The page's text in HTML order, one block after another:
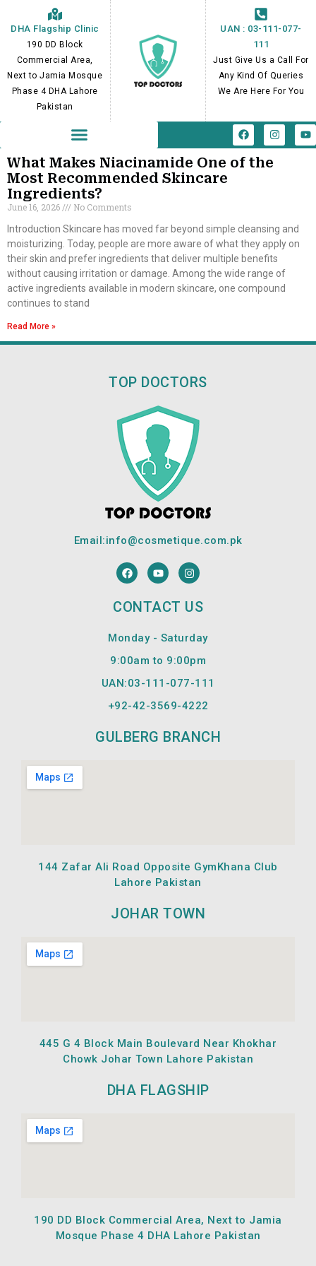
DHA Flagship Clinic
190 DD Block
Commercial Area,
Next to Jamia Mosque
Phase 4 DHA Lahore
Pakistan
UAN : 03-111-077-
111
Just Give Us a Call For
Any Kind Of Queries
We Are Here For You
F
a
c
e
b
I
n
s
Y
o
u
What Makes Niacinamide One of the
Most Recommended Skincare
Ingredients?
June 16, 2026
No Comments
Introduction Skincare has moved far beyond simple cleansing and
moisturizing. Today, people are more aware of what they apply on
their skin and prefer ingredients that deliver multiple benefits
without causing irritation or damage. Among the wide range of
active ingredients available in modern skincare, one compound
continues to stand
Read More »
TOP DOCTORS
Email:info@cosmetique.com.pk
F
a
c
e
b
k
Y
o
u
t
u
e
I
n
s
t
a
a
CONTACT US
Monday - Saturday
9:00am to 9:00pm
UAN:03-111-077-111
+92-42-3569-4222
GULBERG BRANCH
144 Zafar Ali Road Opposite GymKhana Club
Lahore Pakistan
JOHAR TOWN
445 G 4 Block Main Boulevard Near Khokhar
Chowk Johar Town Lahore Pakistan
DHA FLAGSHIP
190 DD Block Commercial Area, Next to Jamia
Mosque Phase 4 DHA Lahore Pakistan